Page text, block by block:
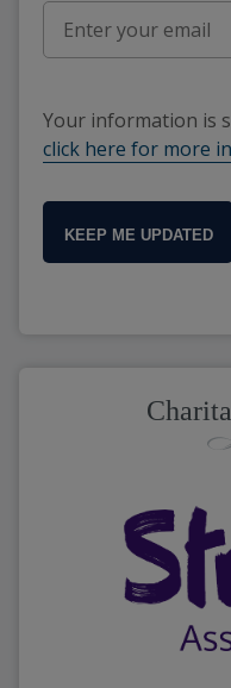
Your information is
click here for more
KEEP ME UPDATED